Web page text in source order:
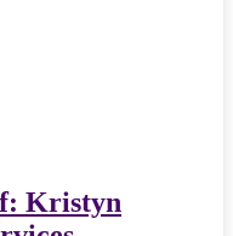
Kristyn